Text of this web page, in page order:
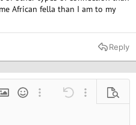
African fella than I am to my
Reply
listimage
SmiliesMore options…
Undo More
line